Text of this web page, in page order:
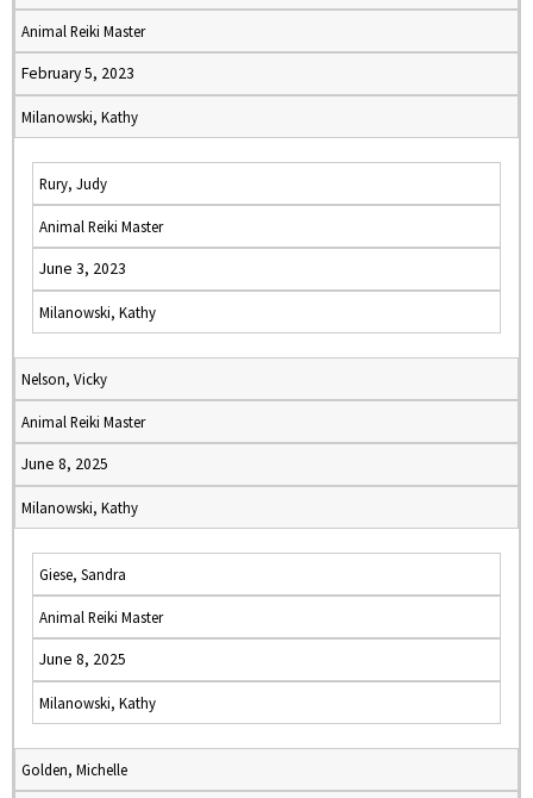
Animal Reiki Master
February 5, 2023
Milanowski, Kathy
Rury, Judy
Animal Reiki Master
June 3, 2023
Milanowski, Kathy
Nelson, Vicky
Animal Reiki Master
June 8, 2025
Milanowski, Kathy
Giese, Sandra
Animal Reiki Master
June 8, 2025
Milanowski, Kathy
Golden, Michelle